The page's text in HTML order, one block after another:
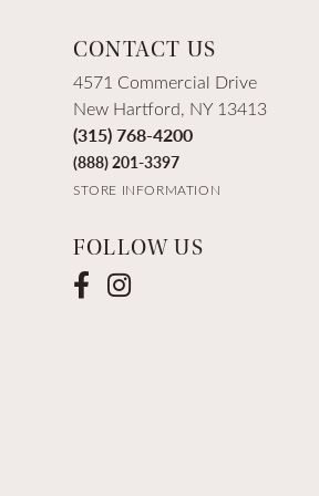
CONTACT US
4571 Commercial Drive
New Hartford, NY 13413
(315) 768-4200
(888) 201-3397
STORE INFORMATION
FOLLOW US